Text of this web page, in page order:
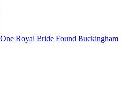
One Royal Bride Found Buckingham